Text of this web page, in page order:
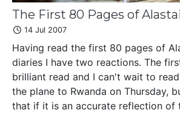
The First 80 Pages of
14 Jul 2007
Having read the first 80 pages of
diaries I have two reactions. The
brilliant read and I can't wait to
the plane to Rwanda on Thursday,
that if it is an accurate reflection of